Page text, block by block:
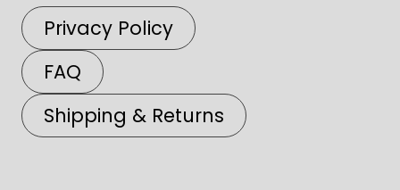
Privacy Policy
FAQ
Shipping & Returns